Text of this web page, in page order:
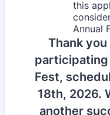
Thank
participating
Fest,
18th, 2026.
another